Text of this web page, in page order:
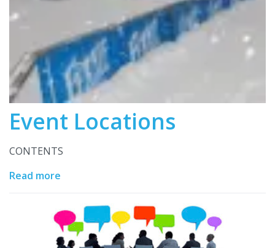
Event Locations
CONTENTS
Read more